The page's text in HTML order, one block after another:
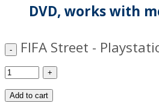
DVD, works with
FIFA Street -
Add to cart